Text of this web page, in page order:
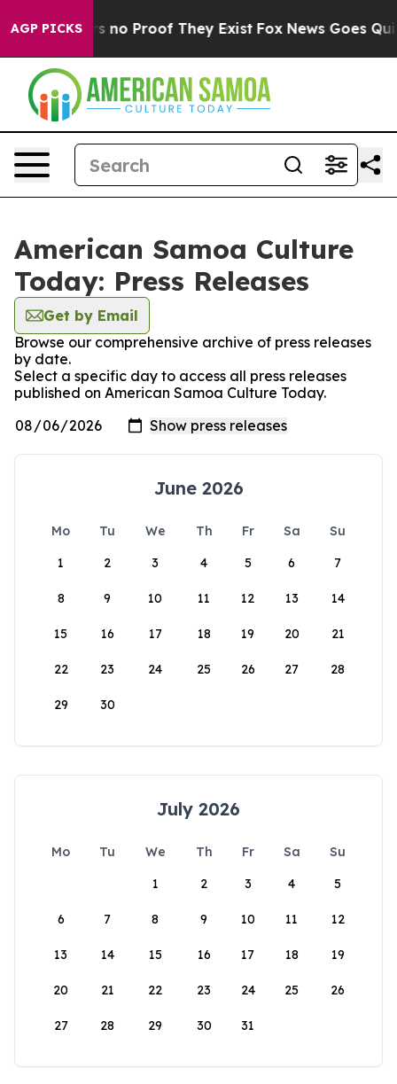
AGP PICKS
but Offers no Proof They Exist Fox News Goes
American Samoa Culture
Today: Press Releases
Get by Email
Browse our comprehensive archive of press releases
by date.
Select a specific day to access all press releases
published on American Samoa Culture Today.
June 2026
Mo Tu We Th Fr Sa
Su
1
2 3 4 5 6 7
8 9 10 11 12 13 14
15 16 17 18 19 20 21
22 23 24 25 26 27 28
29 30
July 2026
Mo Tu We Th Fr Sa
Su
1
2 3 4 5
6 7 8 9 10 11 12
13 14 15 16 17 18 19
20 21 22 23 24 25 26
27 28 29 30 31